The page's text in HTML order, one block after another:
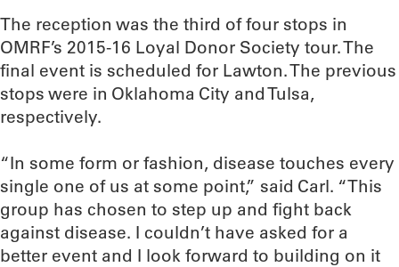
The reception was the third of four stops in
OMRF’s 2015-16 Loyal Donor Society tour. The
final event is scheduled for Lawton. The previous
stops were in Oklahoma City and Tulsa,
respectively.
“In some form or fashion, disease touches every
single one of us at some point,” said Carl. “This
group has chosen to step up and fight back
against disease. I couldn’t have asked for a
better event and I look forward to building on it